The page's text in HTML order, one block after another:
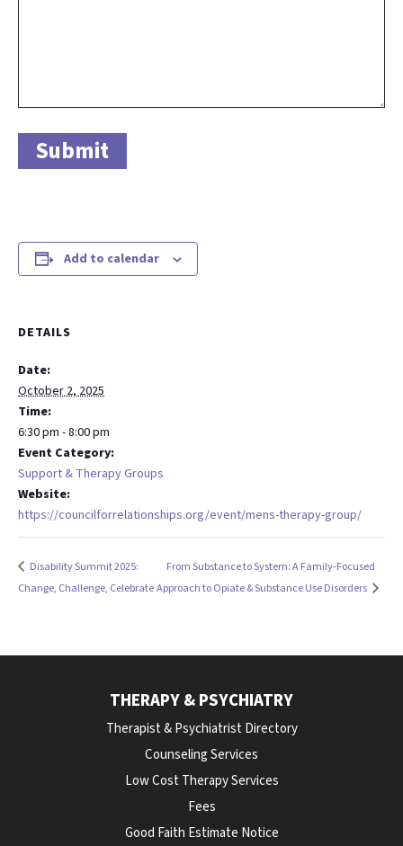
Add to calendar
DETAILS
Date:
October 2, 2025
Time:
6:30 pm - 8:00 pm
Event Category:
Support & Therapy Groups
Website:
https://councilforrelationships.org/event/mens-therapy-group/
Disability Summit 2025:
Change, Challenge, Celebrate
From Substance to System: A Family-Focused
Approach to Opiate & Substance Use Disorders
THERAPY & PSYCHIATRY
Therapist & Psychiatrist Directory
Counseling Services
Low Cost Therapy Services
Fees
Good Faith Estimate Notice